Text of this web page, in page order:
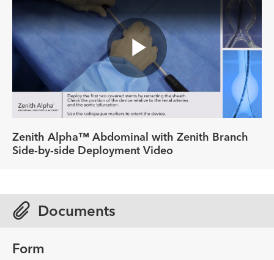
Play
Video
Zenith Alpha™ Abdominal with Zenith Branch
Side-by-side Deployment Video
Documents
Form